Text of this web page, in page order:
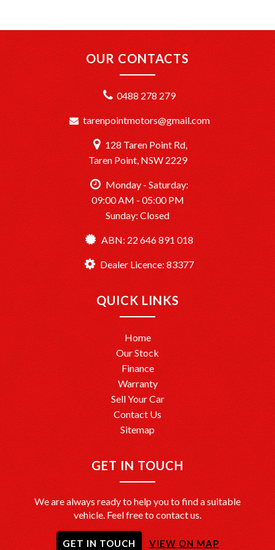
where you are, we’ll get your vehicle to you safely and
efficiently.
+PPSR Checked: Every vehicle is fully inspected and comes
with a PPSR check to certify clear title, no finance owing,
and no major accident history.
OUR LOCATION:
We are conveniently located just 20 minutes South of
Sydney CBD at TårenPoint, NSW 2229.
Drop in and take a look at our wide selection of quality
vehicles.
Opening Hours: Monday to Saturday, 9:00 AM – 5:00 PM.
TårenPointMotors – Your Trusted Car Dealership
Dealer License: MD083377
Ready to drive away? We’re here to help make it happen!
OUR CONTACTS
0488 278 279
tarenpointmotors@gmail.com
128 Taren Point Rd,
Taren Point, NSW 2229
Monday - Saturday:
09:00 AM - 05:00 PM
Sunday: Closed
ABN: 22 646 891 018
Dealer Licence: 83377
QUICK LINKS
Home
Our Stock
Finance
Warranty
Sell Your Car
Contact Us
Sitemap
GET IN TOUCH
We are always ready to help you to find a suitable
vehicle. Feel free to contact us.
GET IN TOUCH VIEW ON MAP